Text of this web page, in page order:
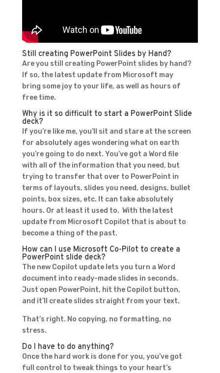
Still creating PowerPoint Slides by Hand?
Are you still creating PowerPoint slides by hand?
If so, the latest update from Microsoft may
bring some joy to your life, as well as hours of
free time.
Why is it so difficult to start a PowerPoint Slide
deck?
If you’re like me, you’ll sit and stare at the screen
for absolutely ages wondering what on earth
you’re going to do next. You’ve got a Word file
with all of the information that you need, but
trying to transfer that over to PowerPoint in
terms of layouts, slides you need, designs, bullet
points, box sizes, etc. It can take absolutely
hours. Or at least it used to. With the latest
update from Microsoft Copilot that is about to
become a thing of the past.
How can I use Microsoft Co-Pilot to create a
PowerPoint slide deck?
The new Copilot update lets you turn a Word
document into ready-made slides in seconds.
Just open PowerPoint, hit the Copilot button,
and it’ll create slides straight from your text.
That’s right. No copying, no formatting, no
stress.
Do I have to do anything?
Once the hard work is done for you, you’ve got
full control to tweak things to your heart’s